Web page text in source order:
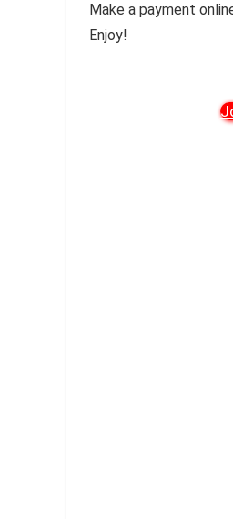
Make a payment
Enjoy!